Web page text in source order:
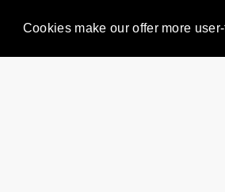
Cookies make our offer more